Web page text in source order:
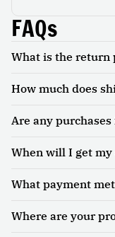
FAQs
What is the return
How much does
Are any purchases
When will I get my
What payment
Where are your